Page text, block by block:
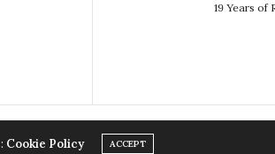
19 Years of
Cookie Policy ACCEPT